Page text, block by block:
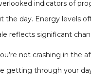
indicators of
the day. Energy levels
reflects significant
not crashing in the
getting through your